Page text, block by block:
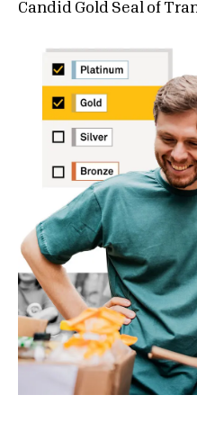
Candid Gold Seal of